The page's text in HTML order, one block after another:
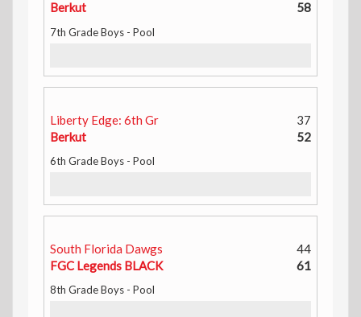
Berkut 58
7th Grade Boys - Pool
Liberty Edge: 6th Gr
37
Berkut
52
6th Grade Boys - Pool
South Florida Dawgs
44
FGC Legends BLACK
61
8th Grade Boys - Pool